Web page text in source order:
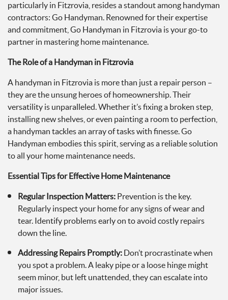
particularly in Fitzrovia, resides a standout among handyman
contractors: Go Handyman. Renowned for their expertise
and commitment, Go Handyman in Fitzrovia is your go-to
partner in mastering home maintenance.
The Role of a Handyman in Fitzrovia
A handyman in Fitzrovia is more than just a repair person –
they are the unsung heroes of homeownership. Their
versatility is unparalleled. Whether it’s fixing a broken step,
installing new shelves, or even painting a room to perfection,
a handyman tackles an array of tasks with finesse. Go
Handyman embodies this spirit, serving as a reliable solution
to all your home maintenance needs.
Essential Tips for Effective Home Maintenance
Regular Inspection Matters: Prevention is the key.
Regularly inspect your home for any signs of wear and
tear. Identify problems early on to avoid costly repairs
down the line.
Addressing Repairs Promptly: Don’t procrastinate when
you spot a problem. A leaky pipe or a loose hinge might
seem minor, but left unattended, they can escalate into
major issues.